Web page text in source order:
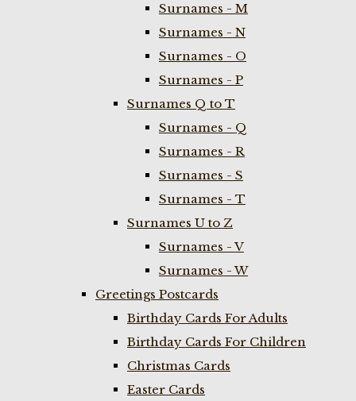
Surnames - M
Surnames - N
Surnames - O
Surnames - P
Surnames Q to T
Surnames - Q
Surnames - R
Surnames - S
Surnames - T
Surnames U to Z
Surnames - V
Surnames - W
Greetings Postcards
Birthday Cards For Adults
Birthday Cards For Children
Christmas Cards
Easter Cards